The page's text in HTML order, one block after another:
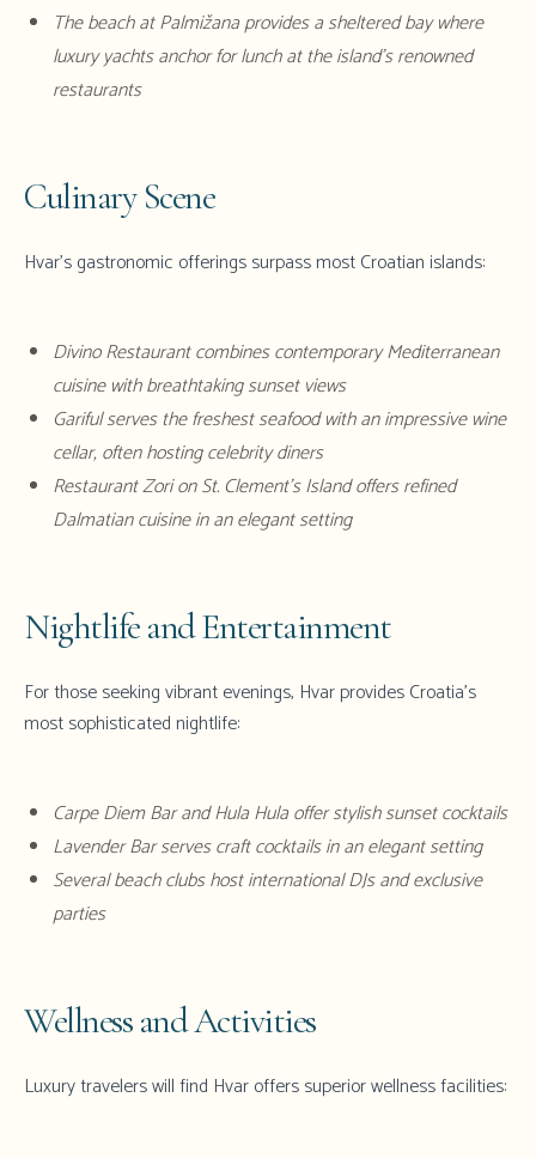
The beach at Palmižana provides a sheltered bay where
luxury yachts anchor for lunch at the island's renowned
restaurants
Culinary Scene
Hvar's gastronomic offerings surpass most Croatian islands:
Divino Restaurant combines contemporary Mediterranean
cuisine with breathtaking sunset views
Gariful serves the freshest seafood with an impressive wine
cellar, often hosting celebrity diners
Restaurant Zori on St. Clement's Island offers refined
Dalmatian cuisine in an elegant setting
Nightlife and Entertainment
For those seeking vibrant evenings, Hvarprovides Croatia's
most sophisticated nightlife:
Carpe Diem Bar and Hula Hula offer stylish sunset cocktails
Lavender Bar serves craft cocktails in an elegant setting
Several beach clubs host international DJs and exclusive
parties
Wellness and Activities
Luxury travelers will find Hvaroffers superior wellness facilities: